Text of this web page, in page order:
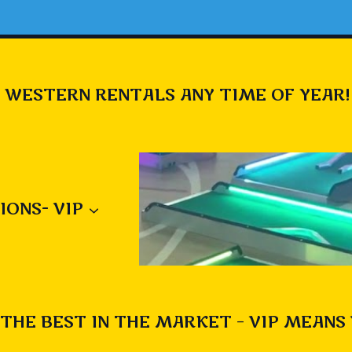
RENTALS ANY TIME OF YEAR!
VIP
BEST IN THE MARKET – VIP